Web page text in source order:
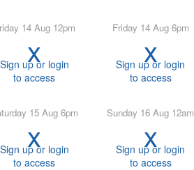
14 Aug 12pm
x
Sign up or login
to access
Friday 14 Aug 6pm
x
Sign up or login
to access
15 Aug 6pm
x
Sign up or login
to access
Sunday 16 Aug 12am
x
Sign up or login
to access